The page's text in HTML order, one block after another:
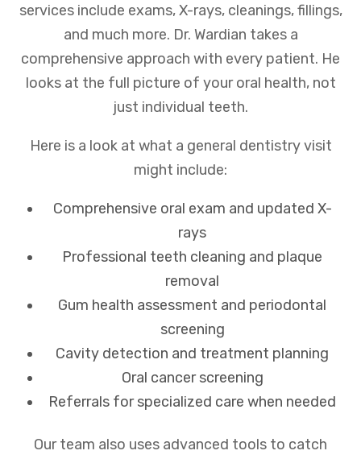
services include exams, X-rays, cleanings, fillings,
and much more. Dr. Wardian takes a
comprehensive approach with every patient. He
looks at the full picture of your oral health, not
just individual teeth.
Here is a look at what a general dentistry visit
might include:
Comprehensive oral exam and updated X-
rays
Professional teeth cleaning and plaque
removal
Gum health assessment and periodontal
screening
Cavity detection and treatment planning
Oral cancer screening
Referrals for specialized care when needed
Our team also uses advanced tools to catch